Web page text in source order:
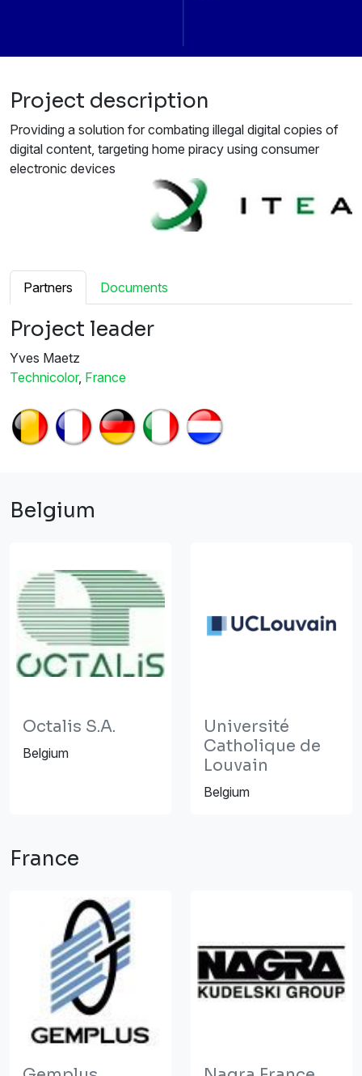
Project description
Providing a solution for combating illegal digital copies of
digital content, targeting home piracy using consumer
electronic devices
Partners Documents
Project leader
Yves Maetz
Technicolor, France
Belgium
Octalis S.A.
Belgium
Université
Catholique de
Louvain
Belgium
France